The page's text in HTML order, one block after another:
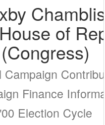
of
(Congress)
Campaign
Finance
'00 Election Cycle